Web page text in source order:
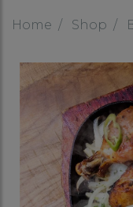
Home Shop